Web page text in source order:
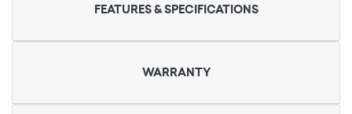
FEATURES & SPECIFICATIONS
WARRANTY